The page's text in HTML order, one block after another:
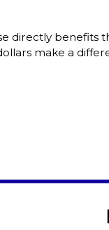
directly benefits
make a